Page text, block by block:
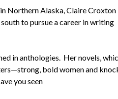
Northern Alaska, Claire Croxton
to pursue a career in writing
in anthologies. Her novels,
bold women and
you seen